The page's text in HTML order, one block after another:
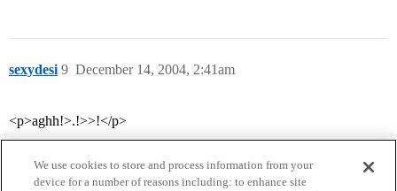
sexydesi December 14, 2004, 2:41am
9
<p>aghh!>.!>>!</p>
We use cookies to store and process information from your
device for a number of reasons including: to enhance site